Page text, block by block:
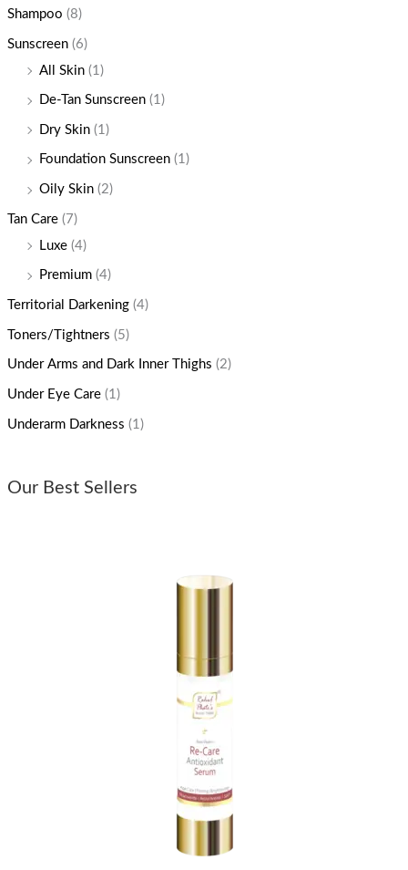
Shampoo (8)
Sunscreen (6)
All Skin (1)
De-Tan Sunscreen (1)
Dry Skin (1)
Foundation Sunscreen (1)
Oily Skin (2)
Tan Care (7)
Luxe (4)
Premium (4)
Territorial Darkening (4)
Toners/Tightners (5)
Under Arms and Dark Inner Thighs (2)
Under Eye Care (1)
Underarm Darkness (1)
Our Best Sellers